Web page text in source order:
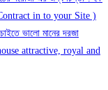
Contract in to your Site )
ভালো মানের দরজা
attractive, royal and